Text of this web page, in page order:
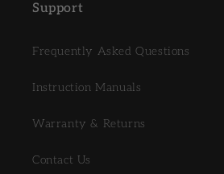
Support
Frequently Asked Questions
Instruction Manuals
Warranty & Returns
Contact Us